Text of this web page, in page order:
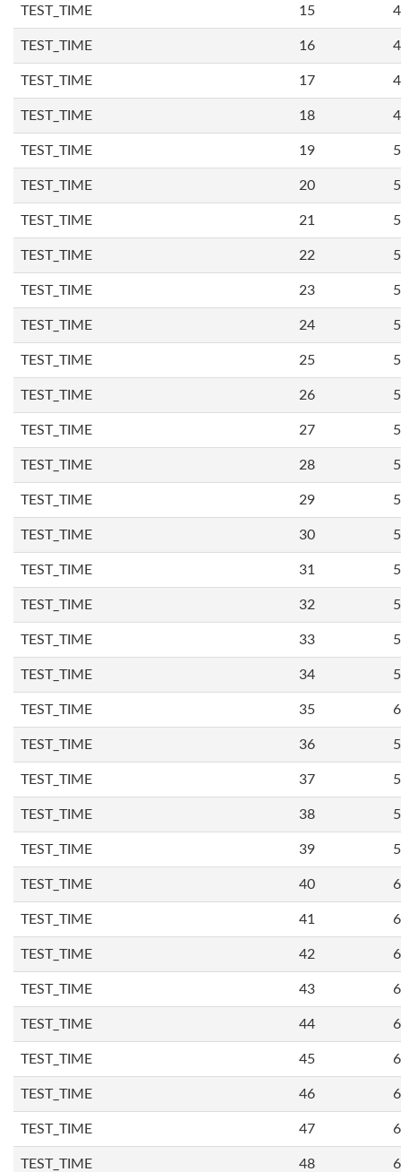
TEST_TIME 15
TEST_TIME 16
TEST_TIME 17
TEST_TIME 18
TEST_TIME 19
TEST_TIME 20
TEST_TIME 21
TEST_TIME 22
TEST_TIME 23
TEST_TIME 24
TEST_TIME 25
TEST_TIME 26
TEST_TIME 27
TEST_TIME 28
TEST_TIME 29
TEST_TIME 30
TEST_TIME 31
TEST_TIME 32
TEST_TIME 33
TEST_TIME 34
TEST_TIME 35
TEST_TIME 36
TEST_TIME 37
TEST_TIME 38
TEST_TIME 39
TEST_TIME 40
TEST_TIME 41
TEST_TIME 42
TEST_TIME 43
TEST_TIME 44
TEST_TIME 45
TEST_TIME 46
TEST_TIME 47
TEST_TIME 48